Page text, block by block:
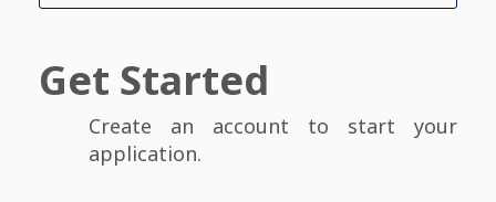
Get Started
Create an account to start your
application.